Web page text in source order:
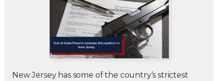
New Jersey has some of the country’s strictest